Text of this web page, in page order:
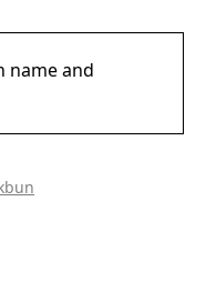
name and